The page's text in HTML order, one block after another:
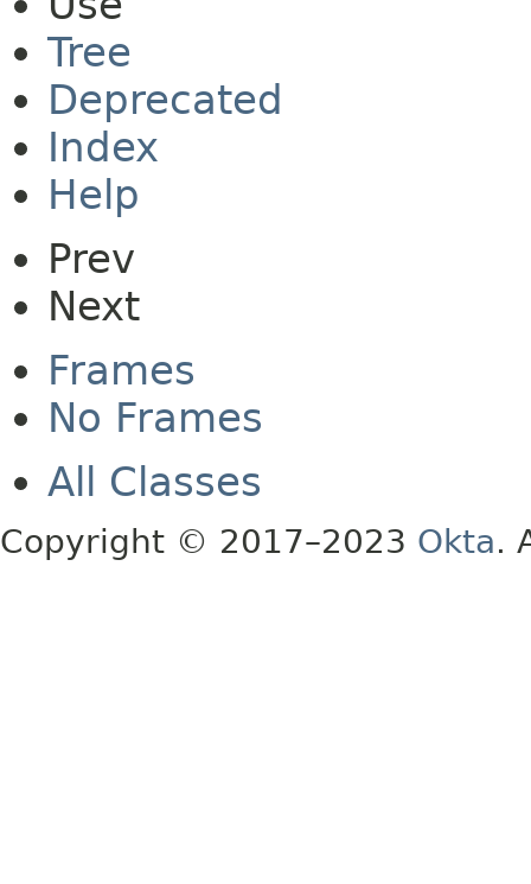
Tree
Deprecated
Index
Help
Prev
Next
Frames
No Frames
All Classes
Copyright © 2017–2023 Okta.